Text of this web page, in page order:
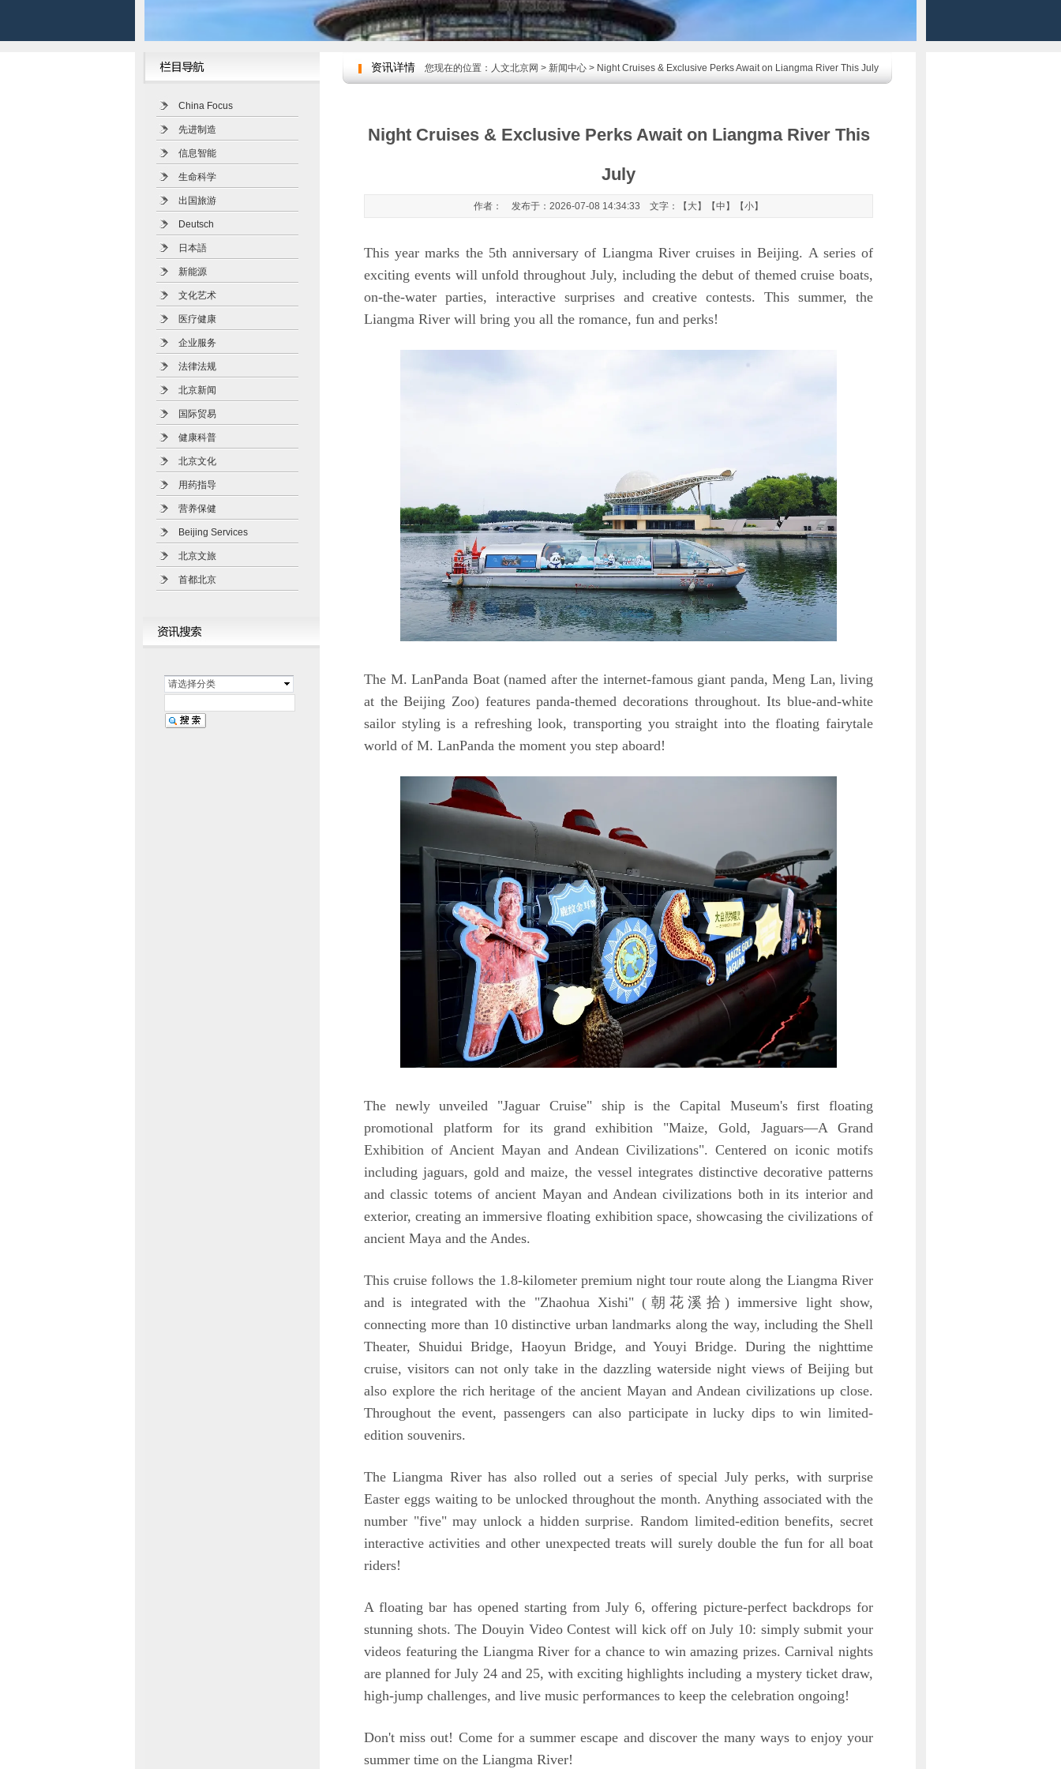
China Focus
先进制造
信息智能
生命科学
出国旅游
Deutsch
日本語
新能源
文化艺术
医疗健康
企业服务
法律法规
北京新闻
国际贸易
健康科普
北京文化
用药指导
营养保健
Beijing Services
北京文旅
首都北京
请选择分类
资讯详情 您现在的位置： 人文北京网 > 新闻中心 > Night Cruises & Exclusive Perks Await on Liangma River This July
Night Cruises & Exclusive Perks Await on Liangma River This
July
作者： 发布于：2026-07-08 14:34:33 文字：【 大】【中 】【小】
This year marks the 5th anniversary of Liangma River cruises in Beijing. A series of
exciting events will unfold throughout July, including the debut of themed cruise boats,
on-the-water parties, interactive surprises and creative contests. This summer, the
Liangma River will bring you all the romance, fun and perks!
The M. LanPanda Boat (named after the internet-famous giant panda, Meng Lan, living
at the Beijing Zoo) features panda-themed decorations throughout. Its blue-and-white
sailor styling is a refreshing look, transporting you straight into the floating fairytale
world of M. LanPanda the moment you step aboard!
The newly unveiled "Jaguar Cruise" ship is the Capital Museum's first floating
promotional platform for its grand exhibition "Maize, Gold, Jaguars—A Grand
Exhibition of Ancient Mayan and Andean Civilizations". Centered on iconic motifs
including jaguars, gold and maize, the vessel integrates distinctive decorative patterns
and classic totems of ancient Mayan and Andean civilizations both in its interior and
exterior, creating an immersive floating exhibition space, showcasing the civilizations of
ancient Maya and the Andes.
This cruise follows the 1.8-kilometer premium night tour route along the Liangma River
and is integrated with the "Zhaohua Xishi" (朝花溪拾) immersive light show,
connecting more than 10 distinctive urban landmarks along the way, including the Shell
Theater, Shuidui Bridge, Haoyun Bridge, and Youyi Bridge. During the nighttime
cruise, visitors can not only take in the dazzling waterside night views of Beijing but
also explore the rich heritage of the ancient Mayan and Andean civilizations up close.
Throughout the event, passengers can also participate in lucky dips to win limited-
edition souvenirs.
The Liangma River has also rolled out a series of special July perks, with surprise
Easter eggs waiting to be unlocked throughout the month. Anything associated with the
number "five" may unlock a hidden surprise. Random limited-edition benefits, secret
interactive activities and other unexpected treats will surely double the fun for all boat
riders!
A floating bar has opened starting from July 6, offering picture-perfect backdrops for
stunning shots. The Douyin Video Contest will kick off on July 10: simply submit your
videos featuring the Liangma River for a chance to win amazing prizes. Carnival nights
are planned for July 24 and 25, with exciting highlights including a mystery ticket draw,
high-jump challenges, and live music performances to keep the celebration ongoing!
Don't miss out! Come for a summer escape and discover the many ways to enjoy your
summer time on the Liangma River!